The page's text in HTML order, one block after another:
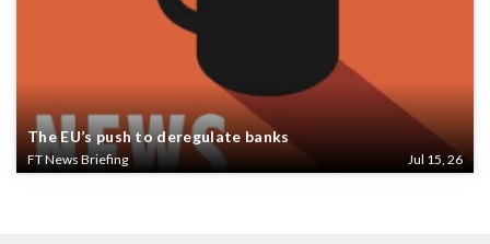
The EU’s push to deregulate banks
FT News Briefing Jul 15, 26